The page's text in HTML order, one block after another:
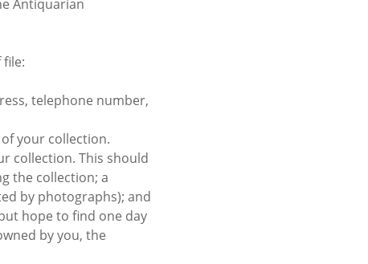
Antiquarian
telephone number,
your collection.
collection. This should
the collection; a
by photographs); and
hope to find one day
by you, the